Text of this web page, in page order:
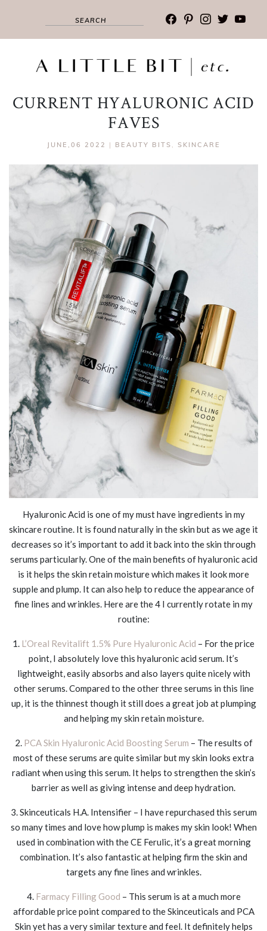
facebook
pinterest
instagram
twitter
CURRENT HYALURONIC ACID
FAVES
JUNE,06 2022 | BEAUTY BITS , SKINCARE
Hyaluronic Acid is one of my must have ingredients in my
skincare routine. It is found naturally in the skin but as we age it
decreases so it’s important to add it back into the skin through
serums particularly. One of the main benefits of hyaluronic acid
is it helps the skin retain moisture which makes it look more
supple and plump. It can also help to reduce the appearance of
fine lines and wrinkles. Here are the 4 I currently rotate in my
routine:
1. L’Oreal Revitalift 1.5% Pure Hyaluronic Acid – For the price
point, I absolutely love this hyaluronic acid serum. It’s
lightweight, easily absorbs and also layers quite nicely with
other serums. Compared to the other three serums in this line
up, it is the thinnest though it still does a great job at plumping
and helping my skin retain moisture.
2. PCA Skin Hyaluronic Acid Boosting Serum – The results of
most of these serums are quite similar but my skin looks extra
radiant when using this serum. It helps to strengthen the skin’s
barrier as well as giving intense and deep hydration.
3. Skinceuticals H.A. Intensifier – I have repurchased this serum
so many times and love how plump is makes my skin look! When
used in combination with the CE Ferulic, it’s a great morning
combination. It’s also fantastic at helping firm the skin and
targets any fine lines and wrinkles.
4. Farmacy Filling Good – This serum is at a much more
affordable price point compared to the Skinceuticals and PCA
Skin yet has a very similar texture and feel. It definitely helps